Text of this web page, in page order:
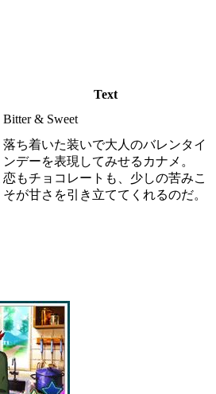
Text
Bitter & Sweet
落ち着いた装いで大人のバレンタイ
ンデーを表現してみせるカナメ。
恋もチョコレートも、少しの苦みこ
そが甘さを引き立ててくれるのだ。